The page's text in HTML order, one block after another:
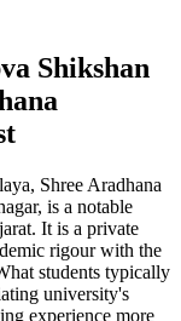
Shikshan
Shree Aradhana
is a notable
It is a private
rigour with the
students typically
university's
experience more